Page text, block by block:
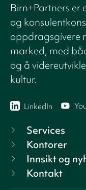
Birn+Partners
og
oppdragsgivere
marked, med
og å
kultur.
LinkedIn
Services
Kontorer
Innsikt og
Kontakt